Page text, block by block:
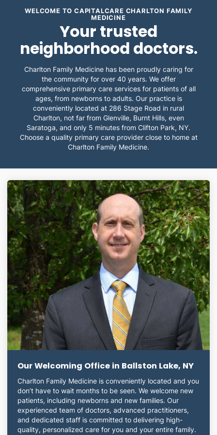
WELCOME TO CAPITALCARE CHARLTON FAMILY
MEDICINE
Your trusted
neighborhood doctors.
Charlton Family Medicine has been proudly caring for
the community for over 40 years. We offer
comprehensive primary care services for patients of all
ages, from newborns to adults. Our practice is
conveniently located at 286 Stage Road in rural
Charlton, not far from Glenville, Burnt Hills, even
Saratoga, and only 5 minutes from Clifton Park, NY.
Choose a quality primary care provider close to home at
Charlton Family Medicine.
Our Welcoming Office in Ballston Lake, NY
Charlton Family Medicine is conveniently located and you
don’t have to wait months to be seen. We welcome new
patients, including newborns and new families. Our
experienced team of doctors, advanced practitioners,
and dedicated staff is committed to delivering high-
quality, personalized care for you and your entire family.